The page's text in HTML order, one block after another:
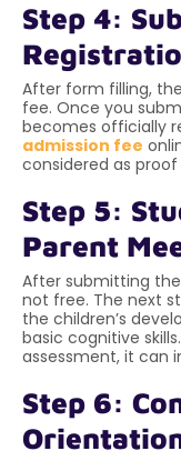
Step 4:
After form filling,
fee. Once you
becomes officially
admission fee
considered as
Step 5:
Parent
After submitting
not free. The next
the children’s
basic cognitive
assessment, it can
Step 6: